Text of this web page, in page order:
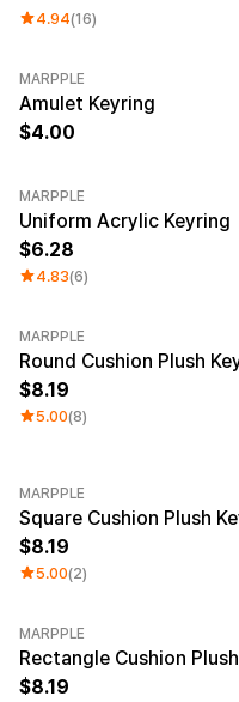
4.94(16)
MARPPLE
Amulet Keyring
4.00
MARPPLE
Uniform Acrylic Keyring
6.28
4.83(6)
MARPPLE
8.19
5.00(8)
MARPPLE
8.19
5.00(2)
MARPPLE
8.19